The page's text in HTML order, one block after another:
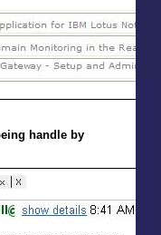
handle by